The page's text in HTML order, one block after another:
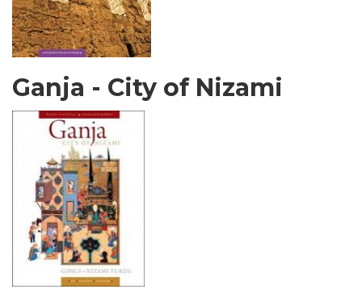
Ganja - City of Nizami